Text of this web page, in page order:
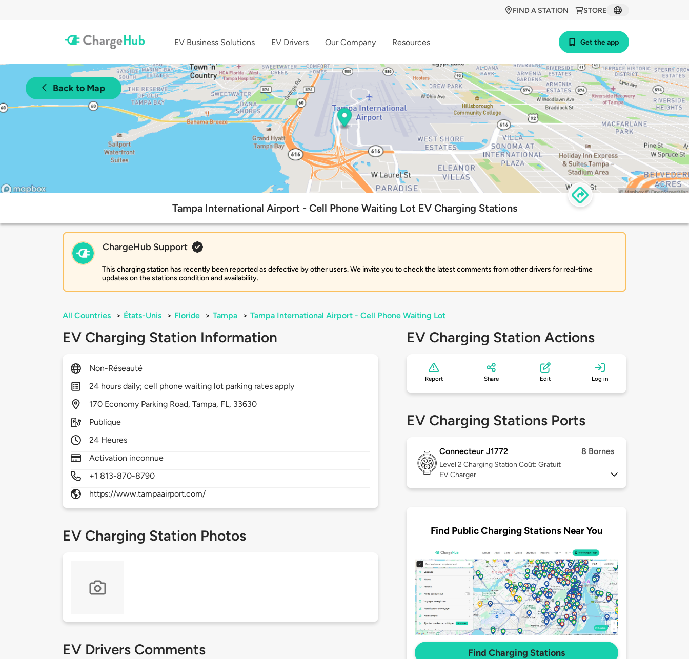
STORE
FIND A STATION
EV Business Solutions EV Drivers Our Company Resources Get the app
Back to Map
Tampa International Airport - Cell Phone Waiting Lot EV Charging Stations
ChargeHub Support
This charging station has recently been reported as defective by other users. We invite you to check the latest comments from other drivers for real-time
updates on the stations condition and availability.
All Countries > États-Unis > Floride > Tampa > Tampa International Airport - Cell Phone Waiting Lot
EV Charging Station Information
Non-Réseauté
24 hours daily; cell phone waiting lot parking rates apply
170 Economy Parking Road,Tampa, FL, 33630
Publique
24 Heures
Activation inconnue
+1 813-870-8790
https://www.tampaairport.com/
EV Charging Station Photos
EV Drivers Comments
EV Charging Station Actions
Report Share Edit Log in
EV Charging Stations Ports
Connecteur J1772 8 Bornes
Level 2 Charging Station Coût: Gratuit
EV Charger
Find Public Charging Stations Near You
Find Charging Stations